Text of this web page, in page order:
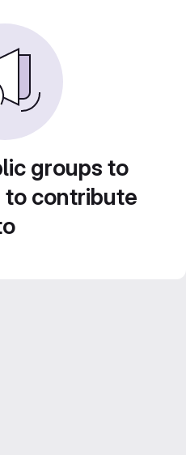
groups to
contribute